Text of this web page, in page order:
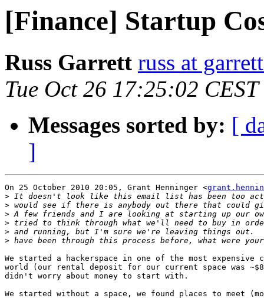
[Finance] Startup
Russ Garrett russ at
Tue Oct 26 17:25:02
Messages sorted by: [
]
On 25 October 2010 20:05, Grant Henninger <
>
>
>
>
>
>
We started a hackerspace in one of the most
world (our rental deposit for our current space was
didn't worry about money to start with.
We started without a space, we found places to meet